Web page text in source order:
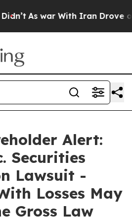
As war With Iran Drove oil
Alert:
Securities
Lawsuit -
Losses May
Gross Law